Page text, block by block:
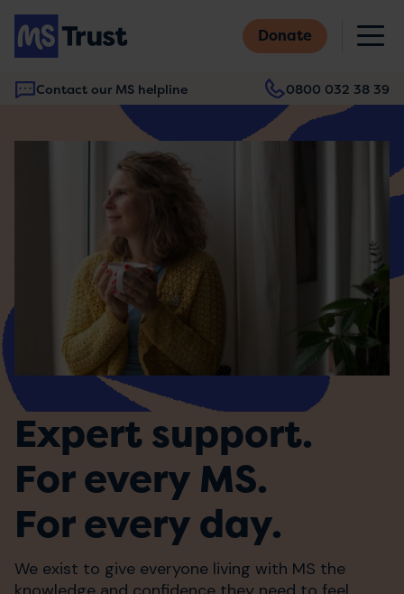
Skip
main
content
Donate
Contact our MS helpline 0800 032 38 39
navigation
Expert support.
For every MS.
For every day.
We exist to give everyone living with MS the